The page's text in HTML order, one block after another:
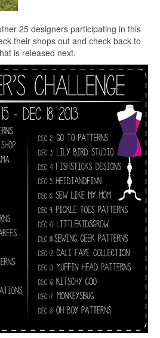
25 designers participating in this
their shops out and check back to
is released next.